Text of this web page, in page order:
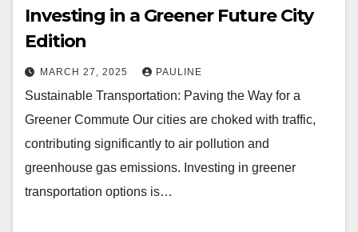
Investing in a Greener Future City
Edition
MARCH 27, 2025 PAULINE
Sustainable Transportation: Paving the Way for a
Greener Commute Our cities are choked with traffic,
contributing significantly to air pollution and
greenhouse gas emissions. Investing in greener
transportation options is…